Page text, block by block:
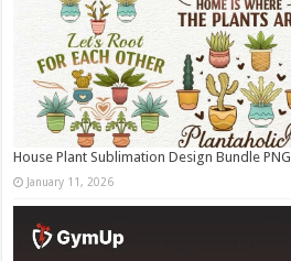
House Plant Sublimation Design Bundle PNG
January 11, 2026